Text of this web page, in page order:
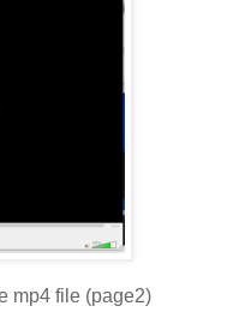
mp4 file (page2)